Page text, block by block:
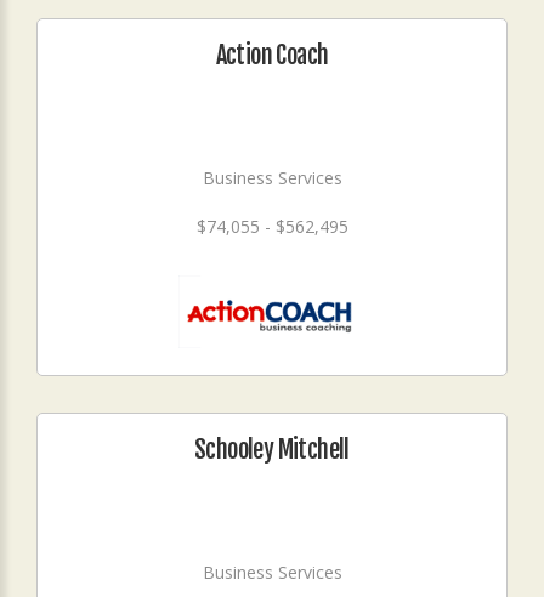
Action Coach
Business Services
$74,055 - $562,495
Schooley Mitchell
Business Services